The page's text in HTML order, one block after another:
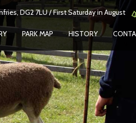
DG2 7LU / First Saturday in August
PARK MAP HISTORY